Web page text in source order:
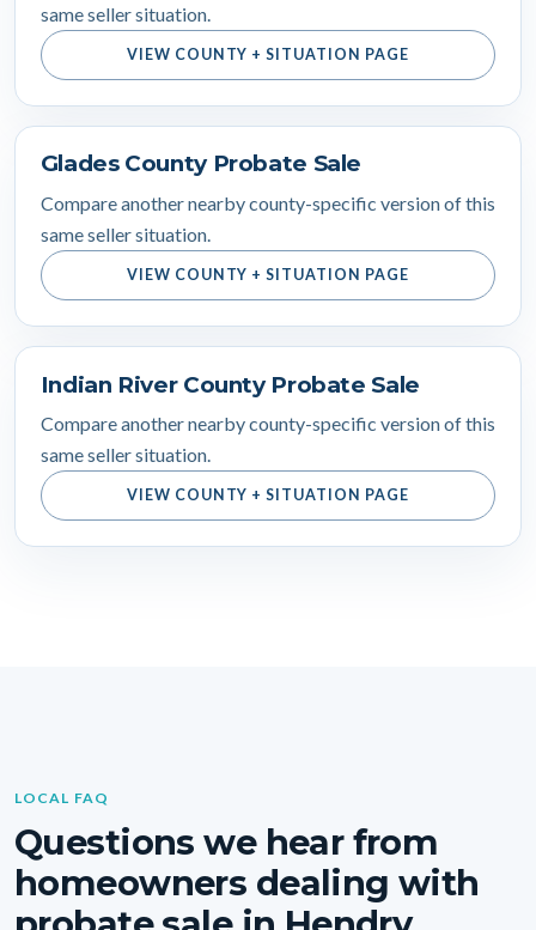
same seller situation.
VIEW COUNTY + SITUATION PAGE
Glades County Probate Sale
Compare another nearby county-specific version of this
same seller situation.
VIEW COUNTY + SITUATION PAGE
Indian River County Probate Sale
Compare another nearby county-specific version of this
same seller situation.
VIEW COUNTY + SITUATION PAGE
LOCAL FAQ
Questions we hear from
homeowners dealing with